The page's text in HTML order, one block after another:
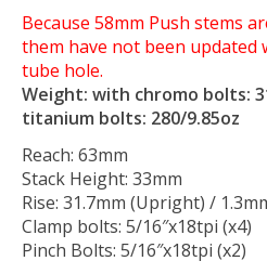
Because 58mm Push stems
them have not been updated
tube hole.
Weight: with chromo bolts:
titanium bolts: 280/9.85oz
Reach: 63mm
Stack Height: 33mm
Rise: 31.7mm (Upright) /
Clamp bolts: 5/16″x18tpi (x4)
Pinch Bolts: 5/16″x18tpi (x2)